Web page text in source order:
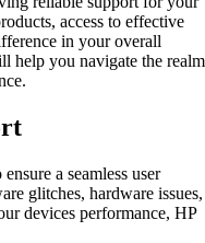
access to effective
in your overall
help you navigate the realm
a seamless user
glitches, hardware issues,
devices performance, HP